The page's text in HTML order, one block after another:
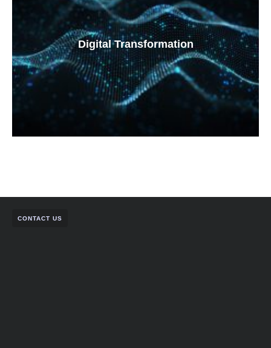
Digital Transformation
CONTACT US